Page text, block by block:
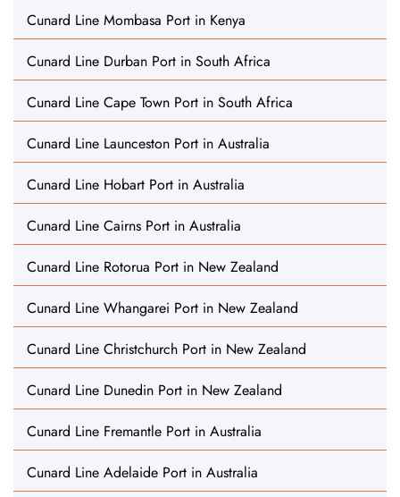
Cunard Line Mombasa Port in Kenya
Cunard Line Durban Port in South Africa
Cunard Line Cape Town Port in South Africa
Cunard Line Launceston Port in Australia
Cunard Line Hobart Port in Australia
Cunard Line Cairns Port in Australia
Cunard Line Rotorua Port in New Zealand
Cunard Line Whangarei Port in New Zealand
Cunard Line Christchurch Port in New Zealand
Cunard Line Dunedin Port in New Zealand
Cunard Line Fremantle Port in Australia
Cunard Line Adelaide Port in Australia